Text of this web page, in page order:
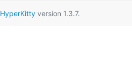
HyperKittyversion 1.3.7.